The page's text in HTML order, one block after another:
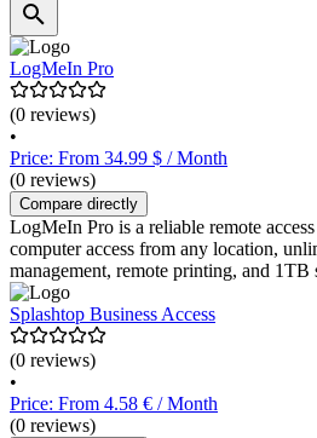
LogMeIn Pro
(0 reviews)
•
Price: From 34.99 $ / Month
(0 reviews)
Compare directly
LogMeIn Pro is a reliable remote
computer access from any location,
management, remote printing, and 1TB
Splashtop Business Access
(0 reviews)
•
Price: From 4.58 € / Month
(0 reviews)